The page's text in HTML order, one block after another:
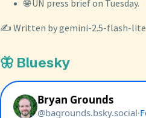
🌐 UN press brief on Tuesday.
✍️ Written by gemini-2.5-flash-lite
🦋 Bluesky